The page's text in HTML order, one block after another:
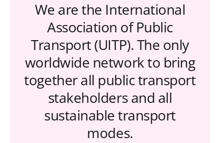
We are the International
Association of Public
Transport (UITP). The only
worldwide network to bring
together all public transport
stakeholders and all
sustainable transport
modes.